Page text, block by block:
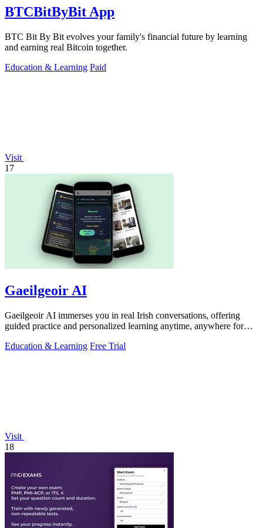
BTCBitByBit App
BTC Bit By Bit evolves your family's financial future by learning
and earning real Bitcoin together.
Education & Learning Paid
Visit
17
Gaeilgeoir AI
Gaeilgeoir AI immerses you in real Irish conversations, offering
guided practice and personalized learning anytime, anywhere for
Education & Learning Free Trial
Visit
18